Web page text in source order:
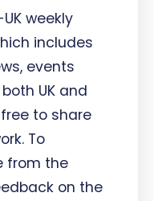
weekly
includes
events
UK and
to share
To
from the
on the